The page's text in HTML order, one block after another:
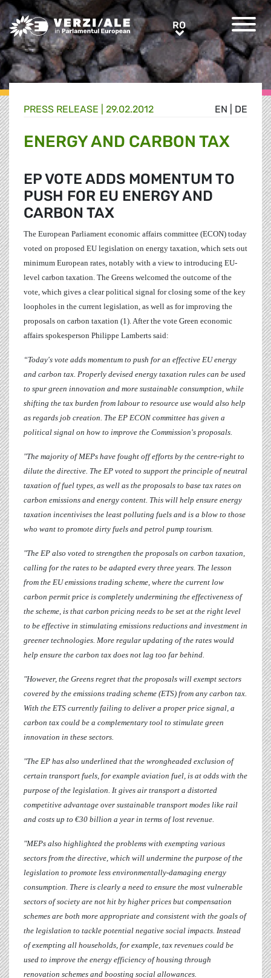
Greens/EFA Home RORO
EN DE
PRESS RELEASE | 29.02.2012
ENERGY AND CARBON TAX
EP VOTE ADDS MOMENTUM TO
PUSH FOR EU ENERGY AND
CARBON TAX
The European Parliament economic affairs committee (ECON) today
voted on proposed EU legislation on energy taxation, which sets out
minimum European rates, notably with a view to introducing EU-
level carbon taxation. The Greens welcomed the outcome of the
vote, which gives a clear political signal for closing some of the key
loopholes in the current legislation, as well as for improving the
proposals on carbon taxation (1). After the vote Green economic
affairs spokesperson Philippe Lamberts said:
“Today's vote adds momentum to push for an effective EU energy
and carbon tax. Properly devised energy taxation rules can be used
to spur green innovation and more sustainable consumption, while
shifting the tax burden from labour to resource use would also help
as regards job creation. The EP ECON committee has given a
political signal on how to improve the Commission's proposals.
"The majority of MEPs have fought off efforts by the centre-right to
dilute the directive. The EP voted to support the principle of neutral
taxation of fuel types, as well as the proposals to base tax rates on
carbon emissions and energy content. This will help ensure energy
taxation incentivises the least polluting fuels and is a blow to those
who want to promote dirty fuels and petrol pump tourism.
"The EP also voted to strengthen the proposals on carbon taxation,
calling for the rates to be adapted every three years. The lesson
from the EU emissions trading scheme, where the current low
carbon permit price is completely undermining the effectiveness of
the scheme, is that carbon pricing needs to be set at the right level
to be effective in stimulating emissions reductions and investment in
greener technologies. More regular updating of the rates would
help ensure the carbon tax does not lag too far behind.
"However, the Greens regret that the proposals will exempt sectors
covered by the emissions trading scheme (ETS) from any carbon tax.
With the ETS currently failing to deliver a proper price signal, a
carbon tax could be a complementary tool to stimulate green
innovation in these sectors.
"The EP has also underlined that the wrongheaded exclusion of
certain transport fuels, for example aviation fuel, is at odds with the
purpose of the legislation. It gives air transport a distorted
competitive advantage over sustainable transport modes like rail
and costs up to €30 billion a year in terms of lost revenue.
"MEPs also highlighted the problems with exempting various
sectors from the directive, which will undermine the purpose of the
legislation to promote less environmentally-damaging energy
consumption. There is clearly a need to ensure the most vulnerable
sectors of society are not hit by higher prices but compensation
schemes are both more appropriate and consistent with the goals of
the legislation to tackle potential negative social impacts. Instead
of exempting all households, for example, tax revenues could be
used to improve the energy efficiency of housing through
renovation schemes and boosting social allowances.